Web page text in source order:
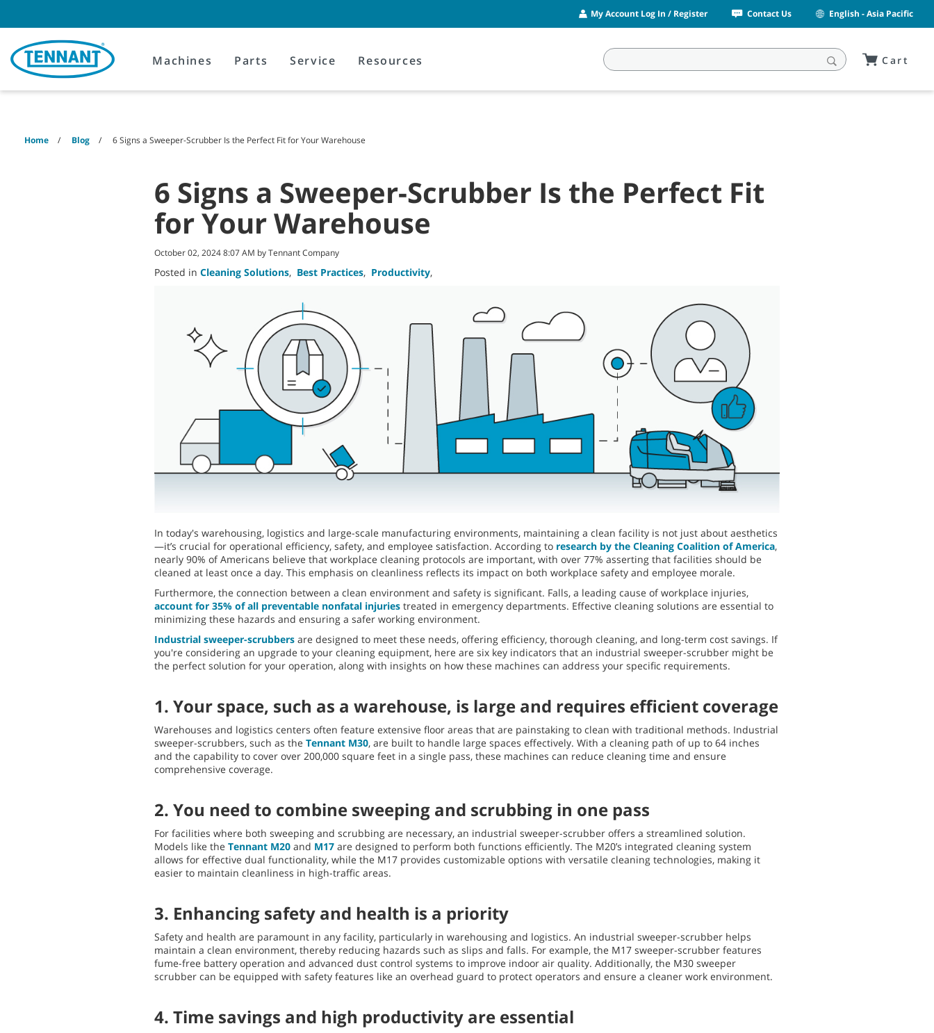
content
navigation
menu
My Account Log In / Register Contact Us English - Asia Pacific
Machines Parts Service Resources Cart
Home Blog 6 Signs a Sweeper-Scrubber Is the Perfect Fit for Your Warehouse
6 Signs a Sweeper-Scrubber Is the Perfect Fit
for Your Warehouse
October 02, 2024 8:07 AM by Tennant Company
Posted in Cleaning Solutions, Best Practices, Productivity,
In today's warehousing, logistics and large-scale manufacturing environments, maintaining a clean facility is not just about aesthetics
—it’s crucial for operational efficiency, safety, and employee satisfaction. According to research by the Cleaning Coalition of America,
nearly 90% of Americans believe that workplace cleaning protocols are important, with over 77% asserting that facilities should be
cleaned at least once a day. This emphasis on cleanliness reflects its impact on both workplace safety and employee morale.
Furthermore, the connection between a clean environment and safety is significant. Falls, a leading cause of workplace injuries,
account for 35% of all preventable nonfatal injuries treated in emergency departments. Effective cleaning solutions are essential to
minimizing these hazards and ensuring a safer working environment.
Industrial sweeper-scrubbers are designed to meet these needs, offering efficiency, thorough cleaning, and long-term cost savings. If
you're considering an upgrade to your cleaning equipment, here are six key indicators that an industrial sweeper-scrubber might be
the perfect solution for your operation, along with insights on how these machines can address your specific requirements.
1. Your space, such as a warehouse, is large and requires efficient coverage
Warehouses and logistics centers often feature extensive floor areas that are painstaking to clean with traditional methods. Industrial
sweeper-scrubbers, such as the Tennant M30, are built to handle large spaces effectively. With a cleaning path of up to 64 inches
and the capability to cover over 200,000 square feet in a single pass, these machines can reduce cleaning time and ensure
comprehensive coverage.
2. You need to combine sweeping and scrubbing in one pass
For facilities where both sweeping and scrubbing are necessary, an industrial sweeper-scrubber offers a streamlined solution.
Models like the Tennant M20 and M17 are designed to perform both functions efficiently. The M20’s integrated cleaning system
allows for effective dual functionality, while the M17 provides customizable options with versatile cleaning technologies, making it
easier to maintain cleanliness in high-traffic areas.
3. Enhancing safety and health is a priority
Safety and health are paramount in any facility, particularly in warehousing and logistics. An industrial sweeper-scrubber helps
maintain a clean environment, thereby reducing hazards such as slips and falls. For example, the M17 sweeper-scrubber features
fume-free battery operation and advanced dust control systems to improve indoor air quality. Additionally, the M30 sweeper
scrubber can be equipped with safety features like an overhead guard to protect operators and ensure a cleaner work environment.
4. Time savings and high productivity are essential